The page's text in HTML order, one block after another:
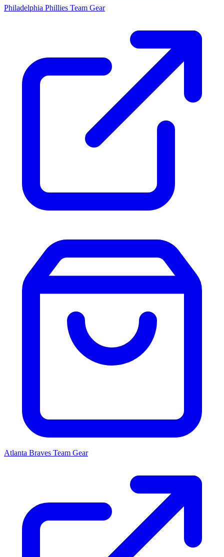
Philadelphia Phillies Team Gear
Atlanta Braves Team Gear